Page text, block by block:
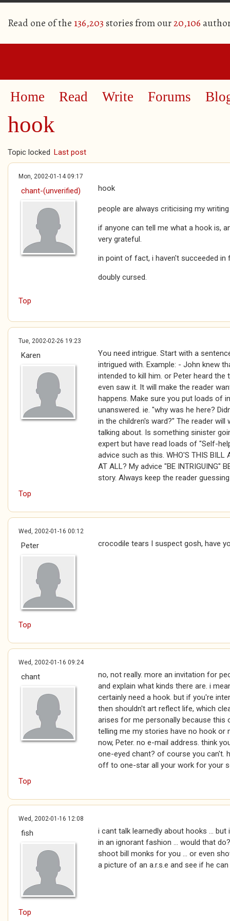
Read one of the 136,203 stories from our20,106
Home Read Write Forums
hook
Topic locked Last post
Mon, 2002-01-14 09:17
chant-(unverified) hook
people are always criticising my
if anyone can tell me what a hook is,
very grateful.
in point of fact, i haven't succeeded in
doubly cursed.
Top
Tue, 2002-02-26 19:23
Karen
You need intrigue. Start with a
intrigued with. Example: - John knew
intended to kill him. or Peter heard
even saw it. It will make the reader
happens. Make sure you put loads of
unanswered. ie. "why was he here?
in the children's ward?" The reader
talking about. Is something sinister
expert but have read loads of "Self-
advice such as this. WHO'S THIS BILL
AT ALL? My advice "BE INTRIGUING"
story. Always keep the reader
Top
Wed, 2002-01-16 00:12
Peter crocodile tears I suspect gosh, have
Top
Wed, 2002-01-16 09:24
chant
no, not really. more an invitation for
and explain what kinds there are. i
certainly need a hook. but if you're
then shouldn't art reflect life, which
arises for me personally because this
telling me my stories have no hook
now, Peter. no e-mail address. think
one-eyed chant? of course you can't.
off to one-star all your work for your
Top
Wed, 2002-01-16 12:08
fish
i cant talk learnedly about hooks ...
in an ignorant fashion ... would that
shoot bill monks for you ... or even
a picture of an a.r.s.e and see if he
Top